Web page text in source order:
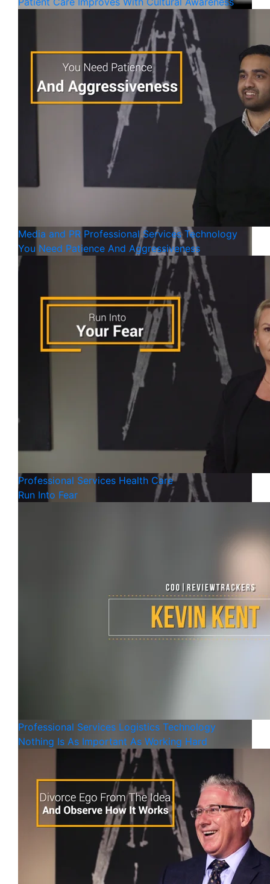
Media and PR Professional Services Technology
You Need Patience And Aggressiveness
Professional Services Health Care
Run Into Fear
Professional Services Logistics Technology
Nothing Is As Important As Working Hard